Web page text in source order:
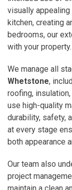
visually appealing
kitchen, creating
bedrooms, our
with your property.
We manage all
Whetstone,
roofing,
use high-quality
durability, safety,
at every stage
both appearance
Our team also
project